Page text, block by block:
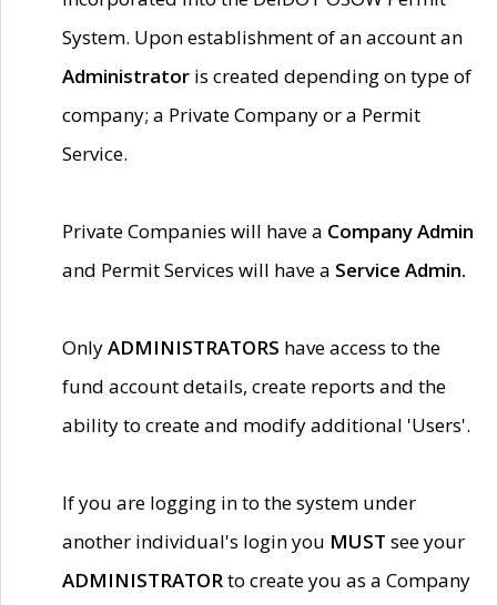
System. Upon establishment of an account an
Administrator is created depending on type of
company; a Private Company or a Permit
Service.
Private Companies will have a Company Admin
and Permit Services will have a Service Admin.
OnlyADMINISTRATORS have access to the
fund account details, create reports and the
ability to create and modify additional 'Users'.
If you are logging in to the system under
another individual's login you MUST see your
ADMINISTRATORto create you as a Company